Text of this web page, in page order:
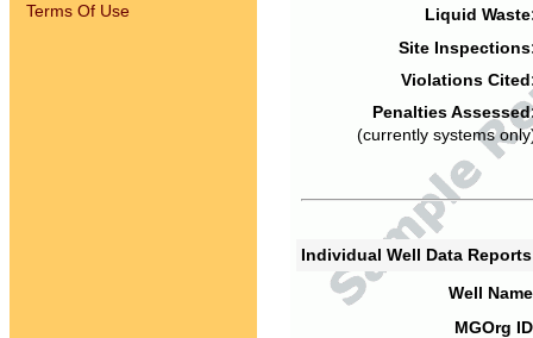
Terms Of Use
Liquid
Site
Violations
Penalties
(currently systems
Individual Well Data
Well
MGOrg